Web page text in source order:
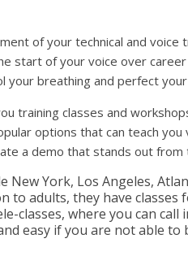
of your technical and voice
start of your voice over
your breathing and perfect
training classes and
options that can teach you
a demo that stands out from
New York, Los Angeles,
to adults, they have classes
classes, where you can call
easy if you are not able to